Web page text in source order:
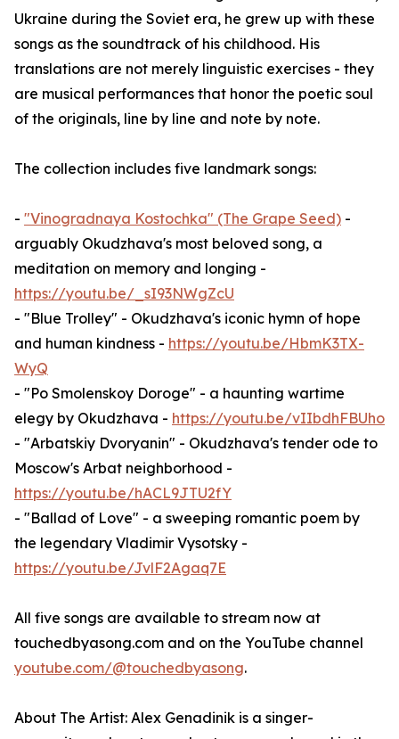
Ukraine during the Soviet era, he grew up with these
songs as the soundtrack of his childhood. His
translations are not merely linguistic exercises - they
are musical performances that honor the poetic soul
of the originals, line by line and note by note.
The collection includes five landmark songs:
- "Vinogradnaya Kostochka" (The Grape Seed) -
arguably Okudzhava's most beloved song, a
meditation on memory and longing -
https://youtu.be/_sI93NWgZcU
- "Blue Trolley" - Okudzhava's iconic hymn of hope
and human kindness - https://youtu.be/HbmK3TX-
WyQ
- "Po Smolenskoy Doroge" - a haunting wartime
elegy by Okudzhava - https://youtu.be/vIIbdhFBUho
- "Arbatskiy Dvoryanin" - Okudzhava's tender ode to
Moscow's Arbat neighborhood -
https://youtu.be/hACL9JTU2fY
- "Ballad of Love" - a sweeping romantic poem by
the legendary Vladimir Vysotsky -
https://youtu.be/JvlF2Agaq7E
All five songs are available to stream now at
touchedbyasong.com and on the YouTube channel
youtube.com/@touchedbyasong.
About The Artist: Alex Genadinik is a singer-